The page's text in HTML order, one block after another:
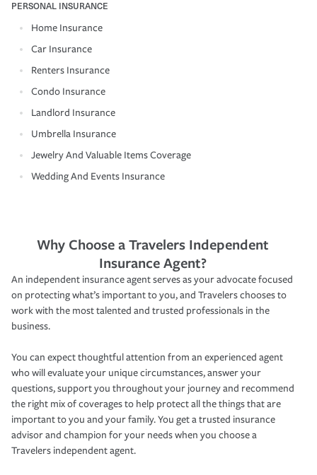
PERSONAL INSURANCE
Home Insurance
Car Insurance
Renters Insurance
Condo Insurance
Landlord Insurance
Umbrella Insurance
Jewelry And Valuable Items Coverage
Wedding And Events Insurance
Why Choose a Travelers Independent
Insurance Agent?
An independent insurance agent serves as your advocate focused
on protecting what’s important to you, and Travelers chooses to
work with the most talented and trusted professionals in the
business.
You can expect thoughtful attention from an experienced agent
who will evaluate your unique circumstances, answer your
questions, support you throughout your journey and recommend
the right mix of coverages to help protect all the things that are
important to you and your family. You get a trusted insurance
advisor and champion for your needs when you choose a
Travelers independent agent.